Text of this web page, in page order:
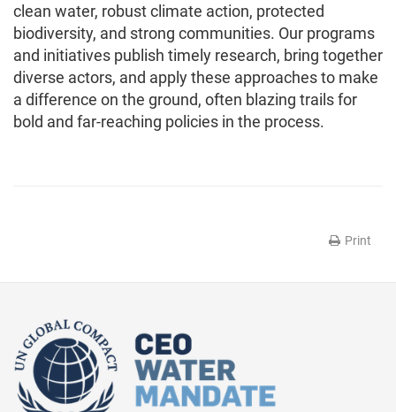
clean water, robust climate action, protected
biodiversity, and strong communities. Our programs
and initiatives publish timely research, bring together
diverse actors, and apply these approaches to make
a difference on the ground, often blazing trails for
bold and far-reaching policies in the process.
Print